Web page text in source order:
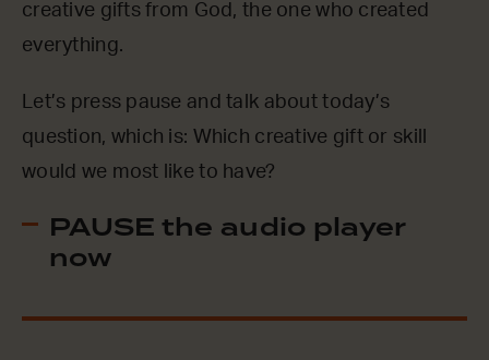
creative gifts from God, the one who created
everything.
Let’s press pause and talk about today’s
question, which is: Which creative gift or skill
would we most like to have?
PAUSE the audio player
now